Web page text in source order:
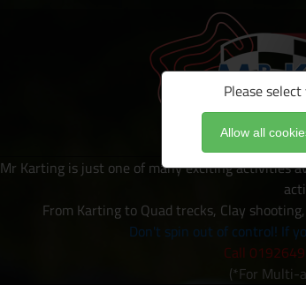
Please
Allow all
Mr Karting is just one of many exciting activities
From Karting to Quad trecks, Clay
Don't spin out of control! If
Call
(*For Multi-